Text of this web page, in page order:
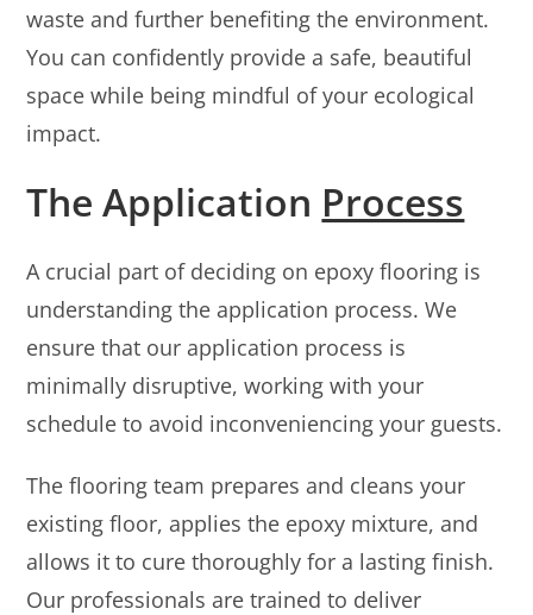
waste and further benefiting the environment.
You can confidently provide a safe, beautiful
space while being mindful of your ecological
impact.
The Application Process
A crucial part of deciding on epoxy flooring is
understanding the application process. We
ensure that our application process is
minimally disruptive, working with your
schedule to avoid inconveniencing your guests.
The flooring team prepares and cleans your
existing floor, applies the epoxy mixture, and
allows it to cure thoroughly for a lasting finish.
Our professionals are trained to deliver